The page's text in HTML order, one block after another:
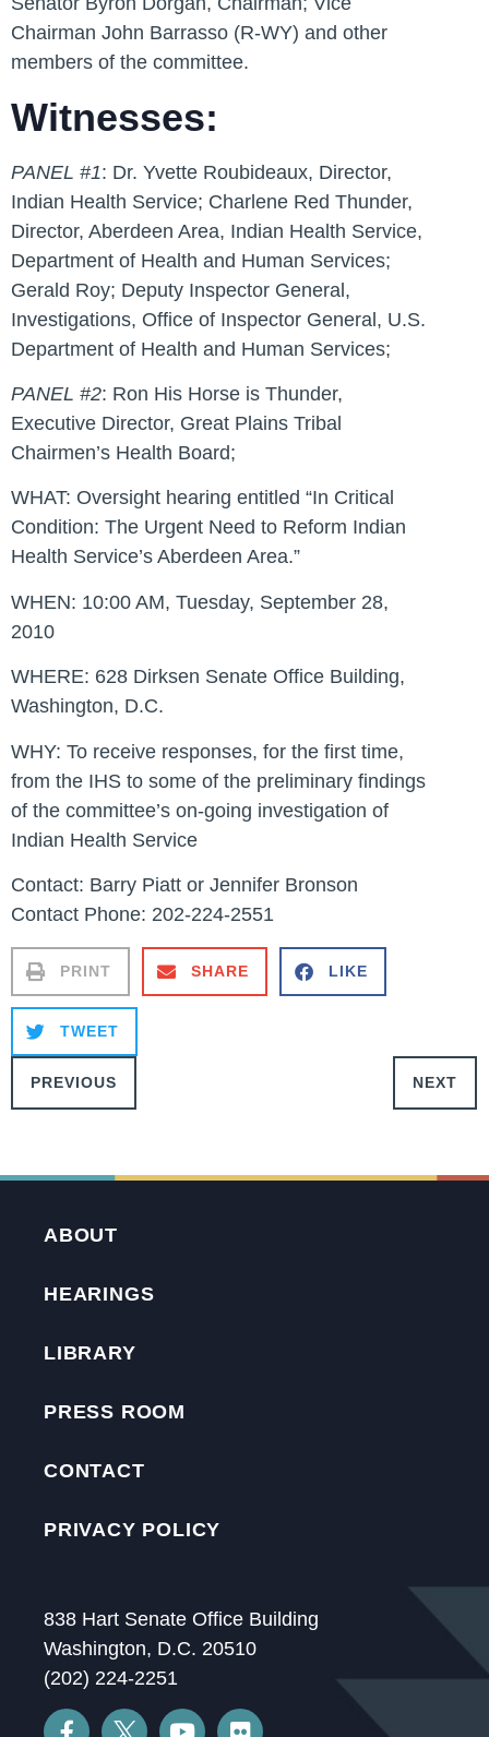
Chairman John Barrasso (R-WY) and other
members of the committee.
Witnesses:
PANEL #1: Dr. Yvette Roubideaux, Director,
Indian Health Service; Charlene Red Thunder,
Director, Aberdeen Area, Indian Health Service,
Department of Health and Human Services;
Gerald Roy; Deputy Inspector General,
Investigations, Office of Inspector General, U.S.
Department of Health and Human Services;
PANEL #2: Ron His Horse is Thunder,
Executive Director, Great Plains Tribal
Chairmen’s Health Board;
WHAT: Oversight hearing entitled “In Critical
Condition: The Urgent Need to Reform Indian
Health Service’s Aberdeen Area.”
WHEN: 10:00 AM, Tuesday, September 28,
2010
WHERE: 628 Dirksen Senate Office Building,
Washington, D.C.
WHY: To receive responses, for the first time,
from the IHS to some of the preliminary findings
of the committee’s on-going investigation of
Indian Health Service
Contact: Barry Piatt or Jennifer Bronson
Contact Phone: 202-224-2551
PRINT SHARE LIKE
TWEET
PREVIOUS NEXT
ABOUT
HEARINGS
LIBRARY
PRESS ROOM
CONTACT
PRIVACY POLICY
838 Hart Senate Office Building
Washington, D.C. 20510
(202) 224-2251